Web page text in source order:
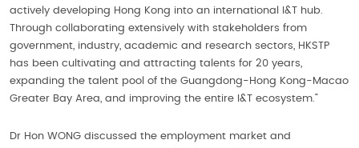
actively developing Hong Kong into an international I&T hub.
Through collaborating extensively with stakeholders from
government, industry, academic and research sectors, HKSTP
has been cultivating and attracting talents for 20 years,
expanding the talent pool of the Guangdong-Hong Kong-Macao
Greater Bay Area, and improving the entire I&T ecosystem.”
Dr Hon WONG discussed the employment market and